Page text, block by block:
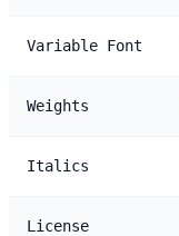
Variable Font
Weights
Italics
License